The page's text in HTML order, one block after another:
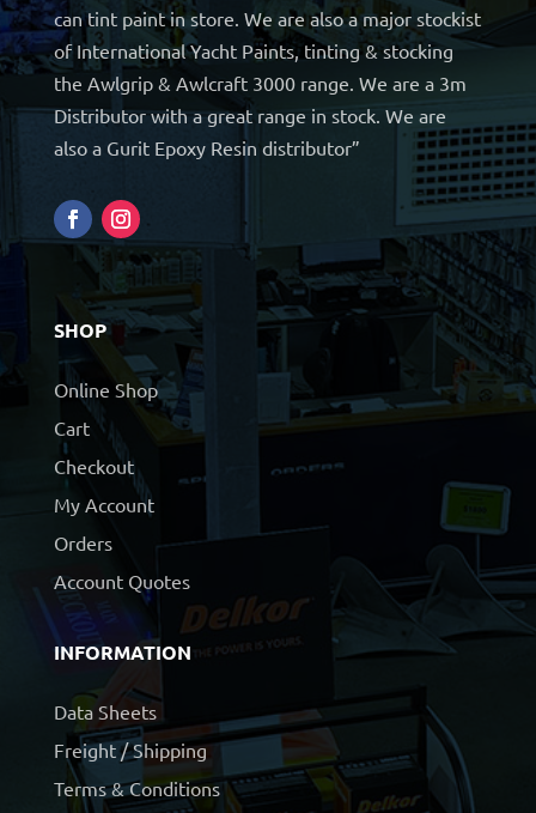
can tint paint in store. We are also a major stockist
of International Yacht Paints, tinting & stocking
the Awlgrip & Awlcraft 3000 range. We are a 3m
Distributor with a great range in stock. We are
also a Gurit Epoxy Resin distributor”
SHOP
Online Shop
Cart
Checkout
My Account
Orders
Account Quotes
INFORMATION
Data Sheets
Freight / Shipping
Terms & Conditions